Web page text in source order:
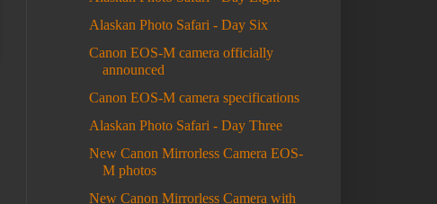
Alaskan Photo Safari - Day Six
Canon EOS-M camera officially
announced
Canon EOS-M camera specifications
Alaskan Photo Safari - Day Three
New Canon Mirrorless Camera EOS-
M photos
New Canon Mirrorless Camera with